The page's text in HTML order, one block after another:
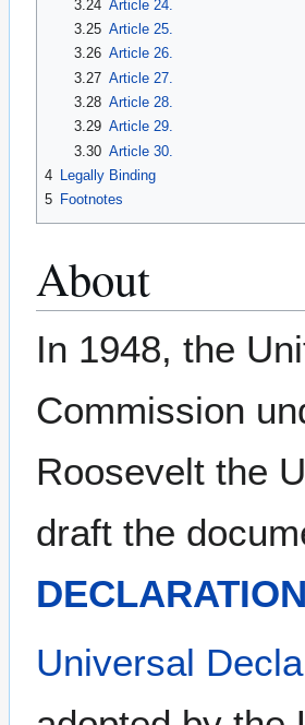
3.24 Article 24.
3.25 Article 25.
3.26 Article 26.
3.27 Article 27.
3.28 Article 28.
3.29 Article 29.
3.30 Article 30.
4
Legally Binding
5 Footnotes
About
In 1948, the
Commission
Roosevelt the
draft the
Universal